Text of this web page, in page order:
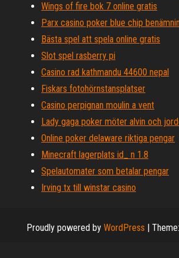
Wings of fire bok 7 online gratis
Parx casino poker blue chip
Bästa spel att spela online gratis
Slot spel rasberry pi
Casino rad kathmandu 44600 nepal
Fiskars fotohörnstansplatser
Casino perpignan moulin a vent
Lady gaga poker möter alvin och
Online poker delaware riktiga pengar
Minecraft lagerplats id_ n 1.8
Spelautomater som betalar pengar
Irving tx till winstar casino
Proudly powered by WordPress | Theme: